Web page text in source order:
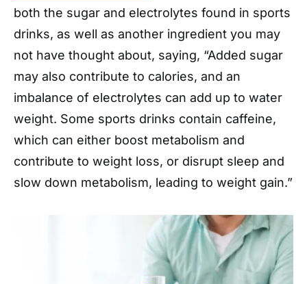
both the sugar and electrolytes found in sports
drinks, as well as another ingredient you may
not have thought about, saying, “Added sugar
may also contribute to calories, and an
imbalance of electrolytes can add up to water
weight. Some sports drinks contain caffeine,
which can either boost metabolism and
contribute to weight loss, or disrupt sleep and
slow down metabolism, leading to weight gain.”